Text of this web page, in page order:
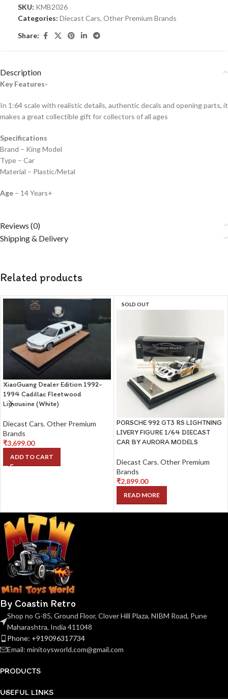
SKU: KMB2026
Categories: Diecast Cars, Other Premium Brands
Share:
Description
Key Features-
In 1:64 scale with realistic details, authentic decals and opening parts, it
makes a great collectible gift for collectors of all ages
Specifications
Brand – King Model
Type – Car
Material – Plastic/Metal
Age – 14 Years+
Reviews (0)
Shipping & Delivery
Related products
XiaoGuang Dealer Edition 1992-
1994 Cadillac Fleetwood
Limousine (White)
Diecast Cars, Other Premium
Brands
₹3,699.00
ADD TO CART
SOLD OUT
PORSCHE 992 GT3 RS LIGHTNING
LIVERY FIGURE 1/64 DIECAST
CAR BY AURORA MODELS
Diecast Cars, Other Premium
Brands
₹2,899.00
READ MORE
By Coastin Retro
Shop no G-85, Ground Floor, Clover Hill Plaza, NIBM Road, Pune
Maharashtra, India 411048
Phone: +919096317734
Email: minitoysworld.com@gmail.com
PRODUCTS
USEFUL LINKS